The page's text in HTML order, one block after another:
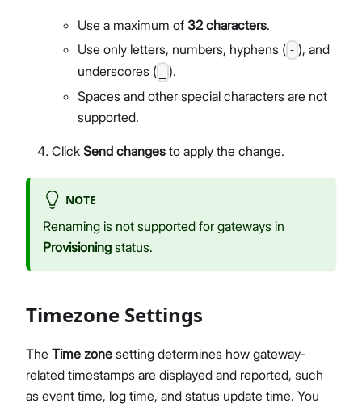
Organization-Level Notification Settings
Account Profile
Overview
Configure Metrics Dashboards
Dashboard Examples
Metrics Reference
API Integration
Support Center
Use a maximum of 32 characters.
Use only letters, numbers, hyphens ( - ), and
underscores (
).
Spaces and other special characters are not
supported.
Click Send changes to apply the change.
NOTE
Renaming is not supported for gateways in
Provisioning status.
Timezone Settings
The Time zone setting determines how gateway-
related timestamps are displayed and reported, such
as event time, log time, and status update time. You